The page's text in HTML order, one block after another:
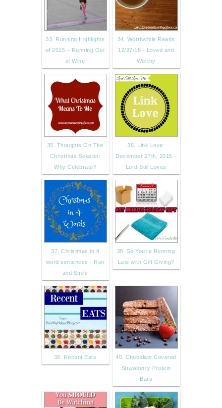
33. Running Highlights
of 2015 – Running Out
of Wine
34. Worthwhile Reads
12/27/15 - Loved and
Worthy
35. Thoughts On The
Christmas Season:
Why Celebrate?
36. Link Love:
December 27th, 2015 -
Lord Still Loves
37. Christmas in 4
word sentences - Run
and Smile
38. So You’re Running
Late with Gift Giving?
39. Recent Eats
40. Chocolate Covered
Strawberry Protein
Bars